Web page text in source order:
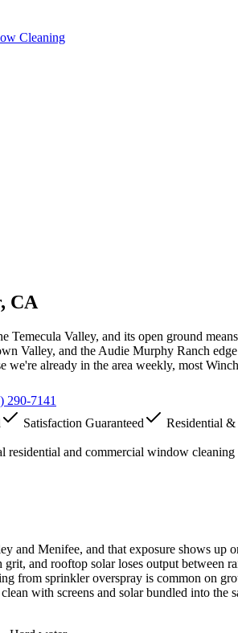
Cleaning
, CA
Temecula Valley, and its open ground
Valley, and the Audie Murphy Ranch
we're already in the area weekly, most
290-7141
Satisfaction Guaranteed
Residential
and commercial window cleaning
and Menifee, and that exposure shows
and rooftop solar loses output between
from sprinkler overspray is common on
with screens and solar bundled into the